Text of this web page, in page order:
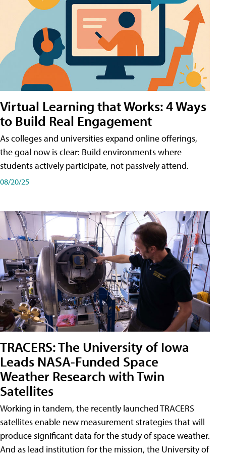
Virtual Learning that Works: 4 Ways
to Build Real Engagement
As colleges and universities expand online offerings,
the goal now is clear: Build environments where
students actively participate, not passively attend.
08/20/25
TRACERS: The University of Iowa
Leads NASA-Funded Space
Weather Research with Twin
Satellites
Working in tandem, the recently launched TRACERS
satellites enable new measurement strategies that will
produce significant data for the study of space weather.
And as lead institution for the mission, the University of